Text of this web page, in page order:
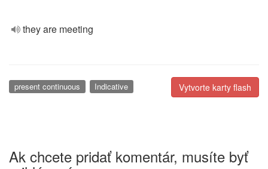
they are meeting
Vytvorte karty flash
present continuous Indicative
Ak chcete pridať komentár, musíte byť